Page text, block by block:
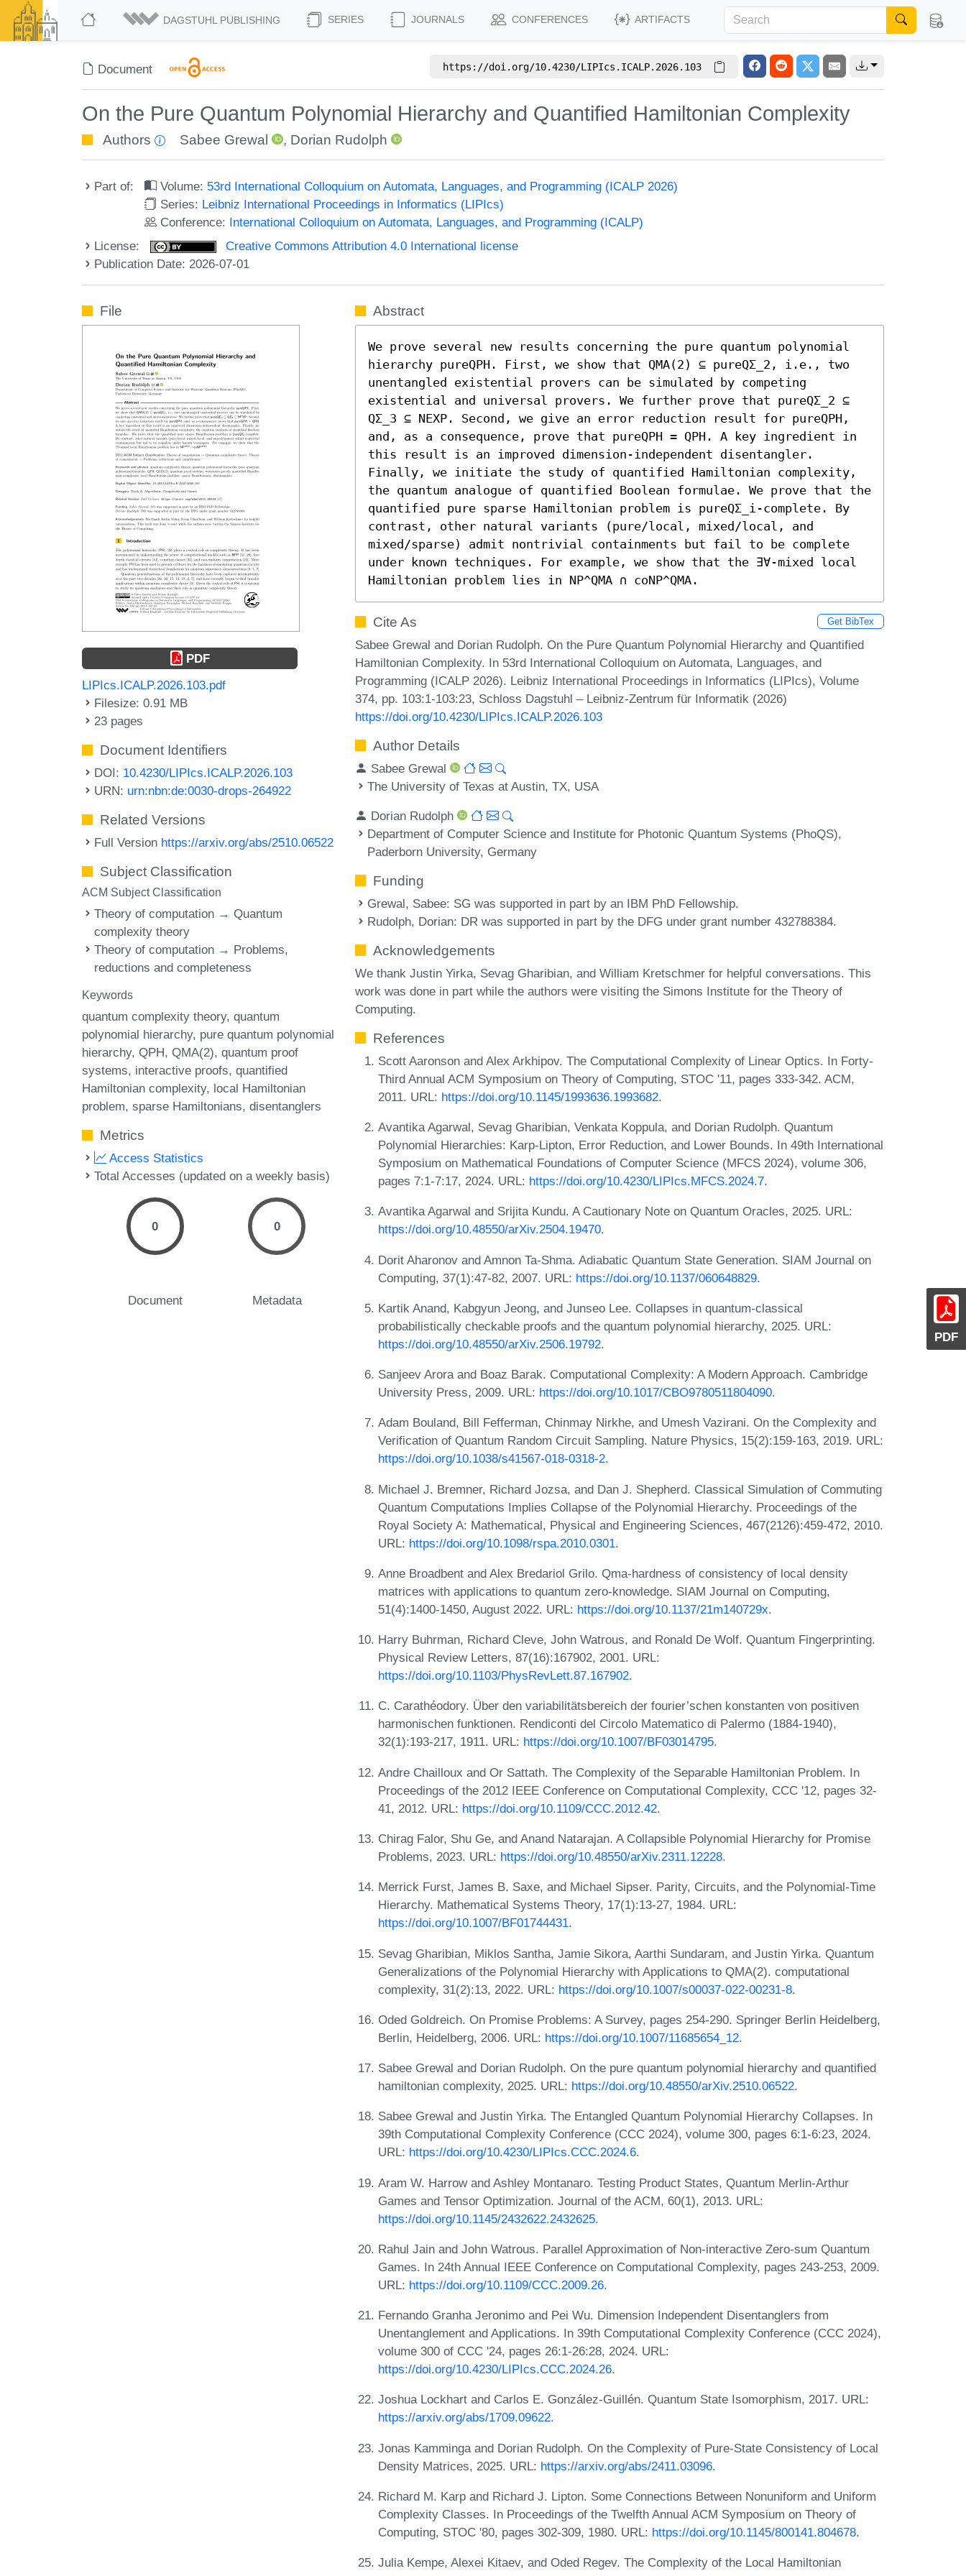
DAGSTUHL PUBLISHING SERIES JOURNALS CONFERENCES ARTIFACTS
Document https://doi.org/10.4230/LIPIcs.ICALP.2026.103
On the Pure Quantum Polynomial Hierarchy and Quantified Hamiltonian Complexity
Authors Sabee Grewal , Dorian Rudolph
Part of: Volume: 53rd International Colloquium on Automata, Languages, and Programming (ICALP 2026)
Series: Leibniz International Proceedings in Informatics (LIPIcs)
Conference: International Colloquium on Automata, Languages, and Programming (ICALP)
License:
Creative Commons Attribution 4.0 International license
Publication Date: 2026-07-01
PDF
File
PDF
LIPIcs.ICALP.2026.103.pdf
Filesize: 0.91 MB
23 pages
Document Identifiers
DOI: 10.4230/LIPIcs.ICALP.2026.103
URN: urn:nbn:de:0030-drops-264922
Related Versions
Full Version https://arxiv.org/abs/2510.06522
Subject Classification
ACM Subject Classification
Theory of computation → Quantum
complexity theory
Theory of computation → Problems,
reductions and completeness
Keywords
quantum complexity theory quantum
polynomial hierarchy pure quantum polynomial
hierarchy QPH QMA(2) quantum proof
systems interactive proofs quantified
Hamiltonian complexity local Hamiltonian
problem sparse Hamiltonians disentanglers
Metrics
Access Statistics
Total Accesses (updated on a weekly basis)
0
Document
0
Metadata
Abstract
We prove several new results concerning the pure quantum polynomial
hierarchy pureQPH. First, we show that QMA(2) ⊆ pureQΣ_2, i.e., two
unentangled existential provers can be simulated by competing
existential and universal provers. We further prove that pureQΣ_2 ⊆
QΣ_3 ⊆ NEXP. Second, we give an error reduction result for pureQPH,
and, as a consequence, prove that pureQPH = QPH. A key ingredient in
this result is an improved dimension-independent disentangler.
Finally, we initiate the study of quantified Hamiltonian complexity,
the quantum analogue of quantified Boolean formulae. We prove that the
quantified pure sparse Hamiltonian problem is pureQΣ_i-complete. By
contrast, other natural variants (pure/local, mixed/local, and
mixed/sparse) admit nontrivial containments but fail to be complete
under known techniques. For example, we show that the ∃∀-mixed local
Hamiltonian problem lies in NP^QMA ∩ coNP^QMA.
Cite As Get BibTex
Sabee Grewal and Dorian Rudolph. On the Pure Quantum Polynomial Hierarchy and Quantified
Hamiltonian Complexity. In 53rd International Colloquium on Automata, Languages, and
Programming (ICALP 2026). Leibniz International Proceedings in Informatics (LIPIcs), Volume
374, pp. 103:1-103:23, Schloss Dagstuhl – Leibniz-Zentrum für Informatik (2026)
https://doi.org/10.4230/LIPIcs.ICALP.2026.103
Author Details
Sabee Grewal
The University of Texas at Austin, TX, USA
Dorian Rudolph
Department of Computer Science and Institute for Photonic Quantum Systems (PhoQS),
Paderborn University, Germany
Funding
Grewal, Sabee: SG was supported in part by an IBM PhD Fellowship.
Rudolph, Dorian: DR was supported in part by the DFG under grant number 432788384.
Acknowledgements
We thank Justin Yirka, Sevag Gharibian, and William Kretschmer for helpful conversations. This
work was done in part while the authors were visiting the Simons Institute for the Theory of
Computing.
References
Scott Aaronson and Alex Arkhipov. The Computational Complexity of Linear Optics. In Forty-
Third Annual ACM Symposium on Theory of Computing, STOC '11, pages 333-342. ACM,
2011. URL: https://doi.org/10.1145/1993636.1993682.
Avantika Agarwal, Sevag Gharibian, Venkata Koppula, and Dorian Rudolph. Quantum
Polynomial Hierarchies: Karp-Lipton, Error Reduction, and Lower Bounds. In 49th International
Symposium on Mathematical Foundations of Computer Science (MFCS 2024), volume 306,
pages 7:1-7:17, 2024. URL: https://doi.org/10.4230/LIPIcs.MFCS.2024.7.
Avantika Agarwal and Srijita Kundu. A Cautionary Note on Quantum Oracles, 2025. URL:
https://doi.org/10.48550/arXiv.2504.19470.
Dorit Aharonov and Amnon Ta‐Shma. Adiabatic Quantum State Generation. SIAM Journal on
Computing, 37(1):47-82, 2007. URL: https://doi.org/10.1137/060648829.
Kartik Anand, Kabgyun Jeong, and Junseo Lee. Collapses in quantum-classical
probabilistically checkable proofs and the quantum polynomial hierarchy, 2025. URL:
https://doi.org/10.48550/arXiv.2506.19792.
Sanjeev Arora and Boaz Barak. Computational Complexity: A Modern Approach. Cambridge
University Press, 2009. URL: https://doi.org/10.1017/CBO9780511804090.
Adam Bouland, Bill Fefferman, Chinmay Nirkhe, and Umesh Vazirani. On the Complexity and
Verification of Quantum Random Circuit Sampling. Nature Physics, 15(2):159-163, 2019. URL:
https://doi.org/10.1038/s41567-018-0318-2.
Michael J. Bremner, Richard Jozsa, and Dan J. Shepherd. Classical Simulation of Commuting
Quantum Computations Implies Collapse of the Polynomial Hierarchy. Proceedings of the
Royal Society A: Mathematical, Physical and Engineering Sciences, 467(2126):459-472, 2010.
URL: https://doi.org/10.1098/rspa.2010.0301.
Anne Broadbent and Alex Bredariol Grilo. Qma-hardness of consistency of local density
matrices with applications to quantum zero-knowledge. SIAM Journal on Computing,
51(4):1400-1450, August 2022. URL: https://doi.org/10.1137/21m140729x.
Harry Buhrman, Richard Cleve, John Watrous, and Ronald De Wolf. Quantum Fingerprinting.
Physical Review Letters, 87(16):167902, 2001. URL:
https://doi.org/10.1103/PhysRevLett.87.167902.
C. Carathéodory. Über den variabilitätsbereich der fourier’schen konstanten von positiven
harmonischen funktionen. Rendiconti del Circolo Matematico di Palermo (1884-1940),
32(1):193-217, 1911. URL: https://doi.org/10.1007/BF03014795.
Andre Chailloux and Or Sattath. The Complexity of the Separable Hamiltonian Problem. In
Proceedings of the 2012 IEEE Conference on Computational Complexity, CCC '12, pages 32-
41, 2012. URL: https://doi.org/10.1109/CCC.2012.42.
Chirag Falor, Shu Ge, and Anand Natarajan. A Collapsible Polynomial Hierarchy for Promise
Problems, 2023. URL: https://doi.org/10.48550/arXiv.2311.12228.
Merrick Furst, James B. Saxe, and Michael Sipser. Parity, Circuits, and the Polynomial-Time
Hierarchy. Mathematical Systems Theory, 17(1):13-27, 1984. URL:
https://doi.org/10.1007/BF01744431.
Sevag Gharibian, Miklos Santha, Jamie Sikora, Aarthi Sundaram, and Justin Yirka. Quantum
Generalizations of the Polynomial Hierarchy with Applications to QMA(2). computational
complexity, 31(2):13, 2022. URL: https://doi.org/10.1007/s00037-022-00231-8.
Oded Goldreich. On Promise Problems: A Survey, pages 254-290. Springer Berlin Heidelberg,
Berlin, Heidelberg, 2006. URL: https://doi.org/10.1007/11685654_12.
Sabee Grewal and Dorian Rudolph. On the pure quantum polynomial hierarchy and quantified
hamiltonian complexity, 2025. URL: https://doi.org/10.48550/arXiv.2510.06522.
Sabee Grewal and Justin Yirka. The Entangled Quantum Polynomial Hierarchy Collapses. In
39th Computational Complexity Conference (CCC 2024), volume 300, pages 6:1-6:23, 2024.
URL: https://doi.org/10.4230/LIPIcs.CCC.2024.6.
Aram W. Harrow and Ashley Montanaro. Testing Product States, Quantum Merlin-Arthur
Games and Tensor Optimization. Journal of the ACM, 60(1), 2013. URL:
https://doi.org/10.1145/2432622.2432625.
Rahul Jain and John Watrous. Parallel Approximation of Non-interactive Zero-sum Quantum
Games. In 24th Annual IEEE Conference on Computational Complexity, pages 243-253, 2009.
URL: https://doi.org/10.1109/CCC.2009.26.
Fernando Granha Jeronimo and Pei Wu. Dimension Independent Disentanglers from
Unentanglement and Applications. In 39th Computational Complexity Conference (CCC 2024),
volume 300 of CCC '24, pages 26:1-26:28, 2024. URL:
https://doi.org/10.4230/LIPIcs.CCC.2024.26.
Joshua Lockhart and Carlos E. González-Guillén. Quantum State Isomorphism, 2017. URL:
https://arxiv.org/abs/1709.09622.
Jonas Kamminga and Dorian Rudolph. On the Complexity of Pure-State Consistency of Local
Density Matrices, 2025. URL: https://arxiv.org/abs/2411.03096.
Richard M. Karp and Richard J. Lipton. Some Connections Between Nonuniform and Uniform
Complexity Classes. In Proceedings of the Twelfth Annual ACM Symposium on Theory of
Computing, STOC '80, pages 302-309, 1980. URL: https://doi.org/10.1145/800141.804678.
Julia Kempe, Alexei Kitaev, and Oded Regev. The Complexity of the Local Hamiltonian